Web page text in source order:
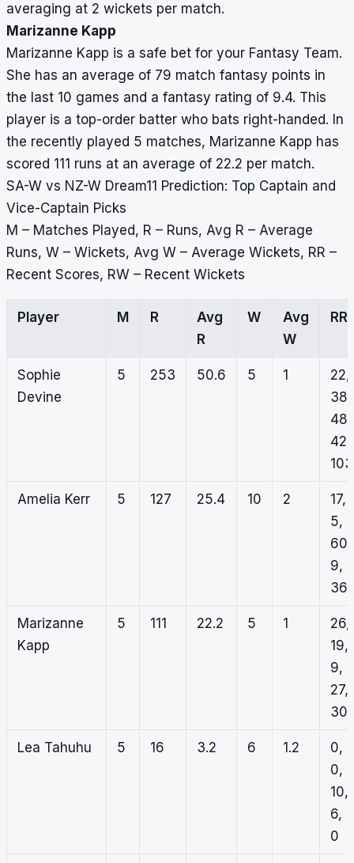
averaging at 2 wickets per match.
Marizanne Kapp
Marizanne Kapp is a safe bet for your Fantasy Team.
She has an average of 79 match fantasy points in
the last 10 games and a fantasy rating of 9.4. This
player is a top-order batter who bats right-handed. In
the recently played 5 matches, Marizanne Kapp has
scored 111 runs at an average of 22.2 per match.
SA-W vs NZ-W Dream11 Prediction: Top Captain and
Vice-Captain Picks
M – Matches Played, R – Runs, Avg R – Average
Runs, W – Wickets, Avg W – Average Wickets, RR –
Recent Scores, RW – Recent Wickets
Player M R
Avg
R
W
Avg
W
RR
Sophie
Devine
5 253 50.6 5 1
22,
38,
48,
42,
103
Amelia Kerr 5 127 25.4 10 2
17,
5,
60,
9,
36
Marizanne
Kapp
5 111 22.2 5 1
26,
19,
9,
27,
30
Lea Tahuhu 5 16 3.2 6 1.2
0,
0,
10,
6,
0